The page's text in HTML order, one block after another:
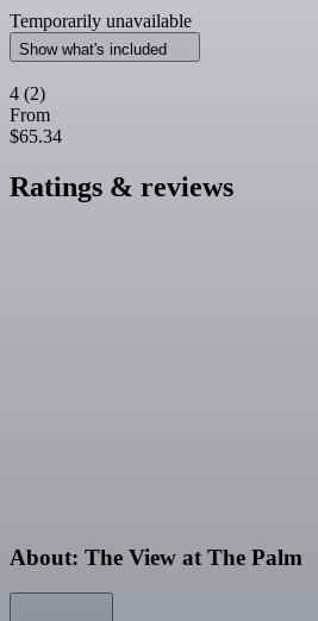
Temporarily unavailable
Show what's included
4 (2)
From
$65.34
Ratings & reviews
About: The View at The Palm